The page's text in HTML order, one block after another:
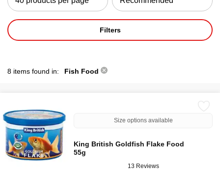
Filters
8 items found in: Fish Food
Size options available
King British Goldfish Flake Food
55g
13 Reviews